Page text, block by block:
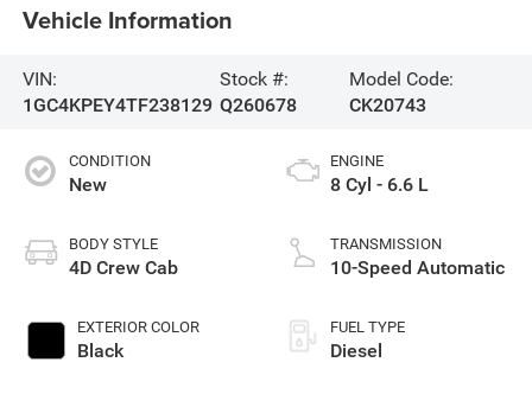
Vehicle Information
VIN:
1GC4KPEY4TF238129
Stock #:
Q260678
Model Code:
CK20743
CONDITION
New
BODY STYLE
4D Crew Cab
EXTERIOR COLOR
Black
ENGINE
8 Cyl - 6.6 L
TRANSMISSION
10-Speed Automatic
FUEL TYPE
Diesel